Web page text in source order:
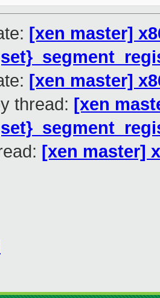
[xen master]
[xen master]
thread: [xen
[xen master]